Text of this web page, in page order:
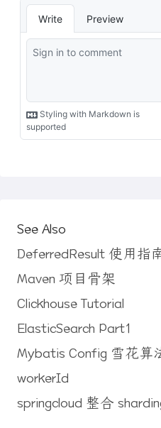
See Also
DeferredResult 使用指
Maven 项目骨架
Clickhouse Tutorial
ElasticSearch Part1
Mybatis Config 雪花算
workerId
springcloud 整合